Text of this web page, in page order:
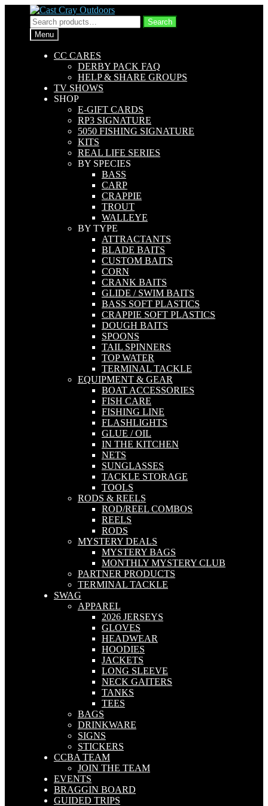
Skip
to
navigation
Skip
to
content
Search
for:
Search
Menu
CC CARES
DERBY PACK FAQ
HELP & SHARE GROUPS
TV SHOWS
SHOP
E-GIFT CARDS
RP3 SIGNATURE
5050 FISHING SIGNATURE
KITS
REAL LIFE SERIES
BY SPECIES
BASS
CARP
CRAPPIE
TROUT
WALLEYE
BY TYPE
ATTRACTANTS
BLADE BAITS
CUSTOM BAITS
CORN
CRANK BAITS
GLIDE / SWIM BAITS
BASS SOFT PLASTICS
CRAPPIE SOFT PLASTICS
DOUGH BAITS
SPOONS
TAIL SPINNERS
TOP WATER
TERMINAL TACKLE
EQUIPMENT & GEAR
BOAT ACCESSORIES
FISH CARE
FISHING LINE
FLASHLIGHTS
GLUE / OIL
IN THE KITCHEN
NETS
SUNGLASSES
TACKLE STORAGE
TOOLS
RODS & REELS
ROD/REEL COMBOS
REELS
RODS
MYSTERY DEALS
MYSTERY BAGS
MONTHLY MYSTERY CLUB
PARTNER PRODUCTS
TERMINAL TACKLE
SWAG
APPAREL
2026 JERSEYS
GLOVES
HEADWEAR
HOODIES
JACKETS
LONG SLEEVE
NECK GAITERS
TANKS
TEES
BAGS
DRINKWARE
SIGNS
STICKERS
CCBA TEAM
JOIN THE TEAM
EVENTS
BRAGGIN BOARD
GUIDED TRIPS